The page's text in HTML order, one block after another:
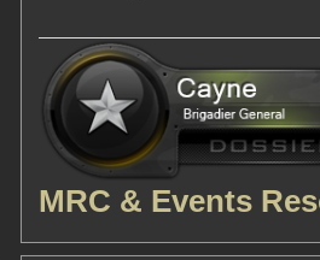
MRC & Events